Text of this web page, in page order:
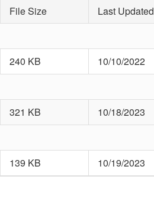
File Size
Last Updated
240 KB
10/10/2022
321 KB
10/18/2023
139 KB 10/19/2023